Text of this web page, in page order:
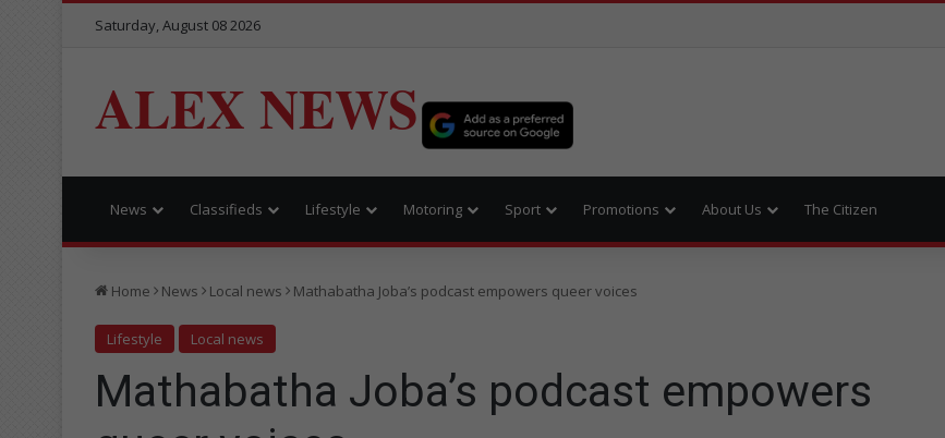
Saturday, August 08 2026
ALEX NEWS
News Classifieds Lifestyle Motoring Sport Promotions About Us The Citizen
Home News Local news Mathabatha Joba’s podcast empowers queer voices
Lifestyle Local news
Mathabatha Joba’s podcast empowers